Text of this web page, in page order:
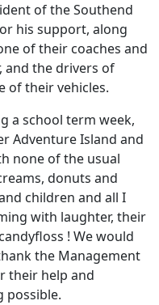
of the Southend
his support, along
of their coaches and
and the drivers of
of their vehicles.
a school term week,
Adventure Island and
none of the usual
donuts and
children and all I
with laughter, their
! We would
the Management
their help and
possible.